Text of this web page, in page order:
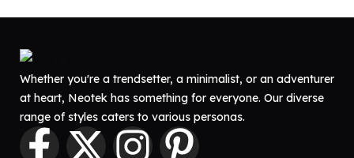
Whether you're a trendsetter, a minimalist, or an adventurer
at heart, Neotek has something for everyone. Our diverse
range of styles caters to various personas.